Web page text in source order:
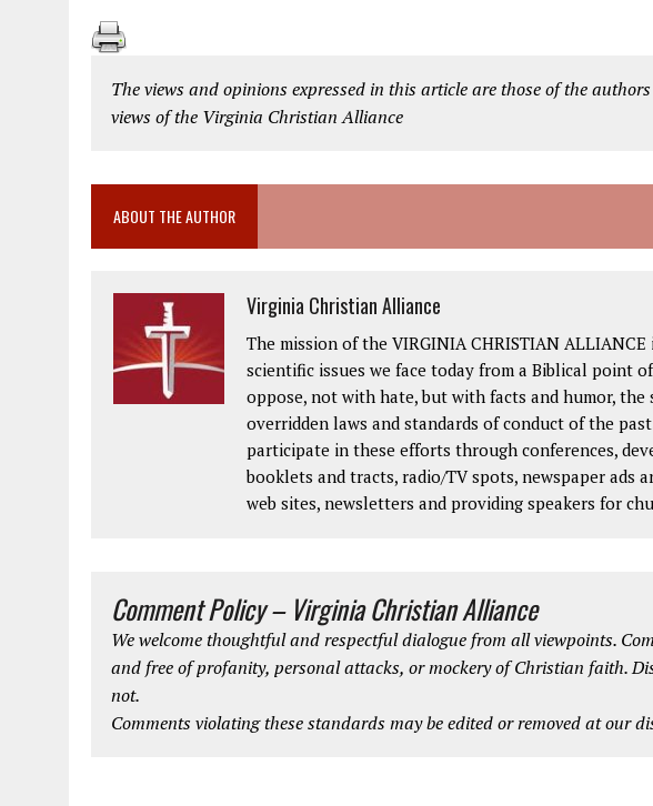
The views and opinions expressed in this article are those of the
views of the Virginia Christian Alliance
ABOUT THE AUTHOR
Virginia Christian Alliance
The mission of the VIRGINIA CHRISTIAN
scientific issues we face today from a Biblical point
oppose, not with hate, but with facts and humor,
overridden laws and standards of conduct of the
participate in these efforts through conferences,
booklets and tracts, radio/TV spots, newspaper ads
web sites, newsletters and providing speakers for
Comment Policy – Virginia Christian Alliance
We welcome thoughtful and respectful dialogue from all viewpoints.
and free of profanity, personal attacks, or mockery of Christian faith.
not.
Comments violating these standards may be edited or removed at our